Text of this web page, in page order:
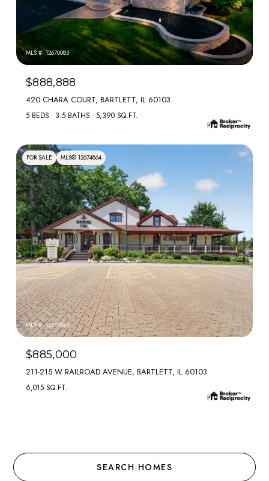
MLS #: 12670083
$888,888
420 CHARA COURT, BARTLETT, IL 60103
5 BEDS 3.5 BATHS 5,390 SQ.FT.
FOR SALE MLS® 12674864
MLS #: 12674864
$885,000
211-215 W RAILROAD AVENUE, BARTLETT, IL 60103
6,015 SQ.FT.
SEARCH HOMES